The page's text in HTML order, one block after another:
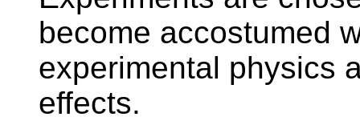
become accostumed
experimental physics
effects.